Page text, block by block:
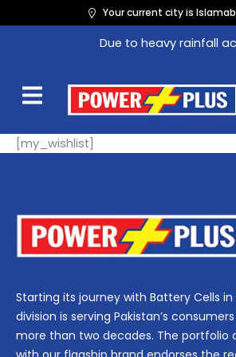
to
Your current city is
Due to heavy rainfall
[my_wishlist]
Starting its journey with Battery Cells in
division is serving Pakistan’s
more than two decades. The portfolio